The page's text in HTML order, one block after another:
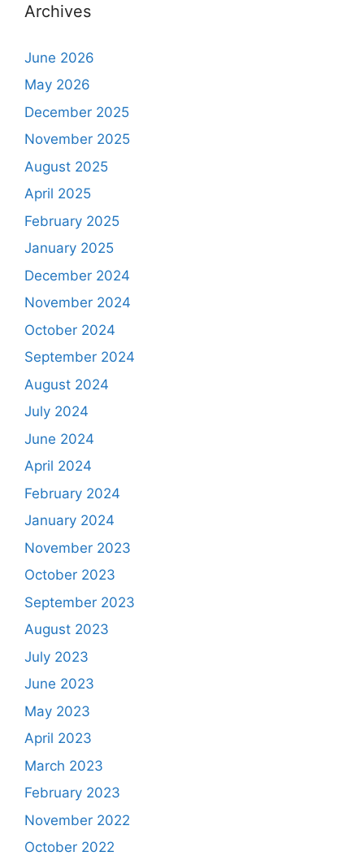
Archives
June 2026
May 2026
December 2025
November 2025
August 2025
April 2025
February 2025
January 2025
December 2024
November 2024
October 2024
September 2024
August 2024
July 2024
June 2024
April 2024
February 2024
January 2024
November 2023
October 2023
September 2023
August 2023
July 2023
June 2023
May 2023
April 2023
March 2023
February 2023
November 2022
October 2022